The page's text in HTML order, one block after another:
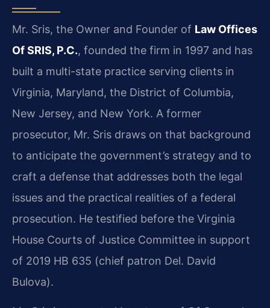
Mr. Sris, the Owner and Founder of Law Offices
Of SRIS, P.C., founded the firm in 1997 and has
built a multi-state practice serving clients in
Virginia, Maryland, the District of Columbia,
New Jersey, and New York. A former
prosecutor, Mr. Sris draws on that background
to anticipate the government’s strategy and to
craft a defense that addresses both the legal
issues and the practical realities of a federal
prosecution. He testified before the Virginia
House Courts of Justice Committee in support
of 2019 HB 635 (chief patron Del. David
Bulova).